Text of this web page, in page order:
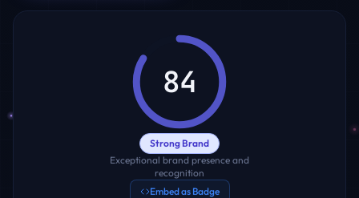
84
Strong Brand
Exceptional brand presence and
recognition
Embed as Badge